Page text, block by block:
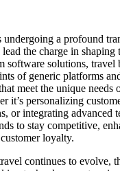
a profound
the charge in shaping
software solutions, travel
of generic platforms
meet the unique needs
it’s personalizing
or integrating advanced
to stay competitive,
loyalty.
continues to evolve,